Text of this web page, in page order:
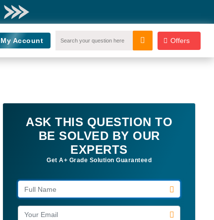
My Account Offers
ASK THIS QUESTION TO
BE SOLVED BY OUR
EXPERTS
Get A+ Grade Solution Guaranteed